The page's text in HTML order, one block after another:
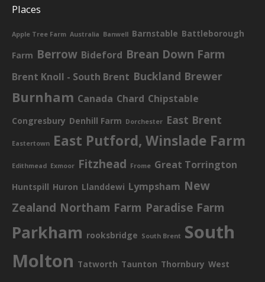
Places
Apple Tree Farm Australia Banwell Barnstable Battleborough
Farm Berrow Bideford Brean Down Farm
Brent Knoll - South Brent Buckland Brewer
Burnham Canada Chard Chipstable
Congresbury Denhill Farm Dorchester East Brent
Eastertown East Putford, Winslade Farm
Edithmead Exmoor Fitzhead Frome Great Torrington
Huntspill Huron Llanddewi Lympsham New
Zealand Northam Farm Paradise Farm
Parkham rooksbridge South Brent South
Molton Tatworth Taunton Thornbury West